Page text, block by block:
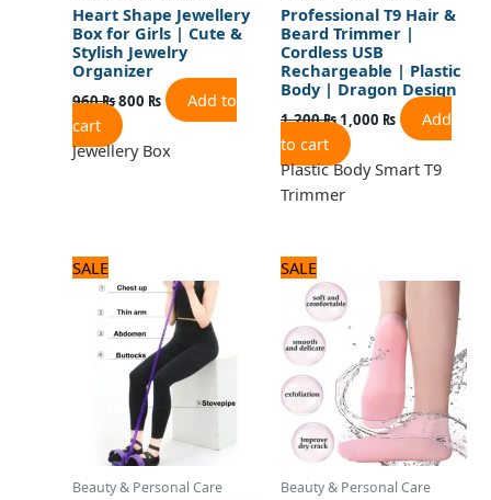
Heart Shape Jewellery
Box for Girls | Cute &
Stylish Jewelry
Organizer
960₨800 ₨
Add to
cart
Jewellery Box
Professional T9 Hair &
Beard Trimmer |
Cordless USB
Rechargeable | Plastic
Body | Dragon Design
1,200₨1,000 ₨
Add
to cart
Plastic Body Smart T9
Trimmer
SALE
Beauty & Personal Care
price
1,200 ₨.
price
is:
1,000 ₨.
SALE
Beauty & Personal Care
price
was:
720 ₨.
price
600 ₨.